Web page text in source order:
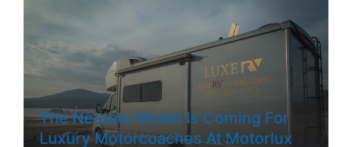
The NetJets Model Is Coming For
Luxury Motorcoaches At Motorlux